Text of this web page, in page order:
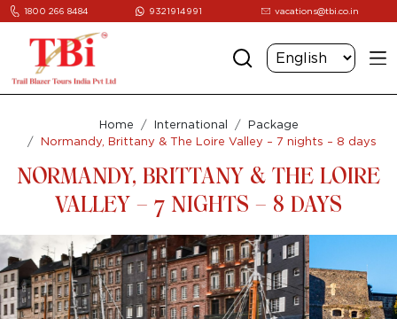
1800 266 8484 9321914991 vacations@tbi.co.in
Home International
Package
Normandy, Brittany & The Loire Valley – 7 nights – 8 days
NORMANDY, BRITTANY & THE LOIRE
VALLEY – 7 NIGHTS – 8 DAYS